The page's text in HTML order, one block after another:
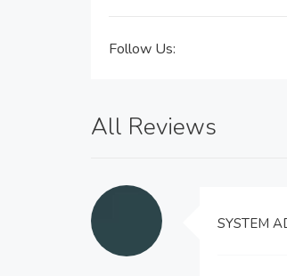
Follow Us:
All Reviews
SYSTEM